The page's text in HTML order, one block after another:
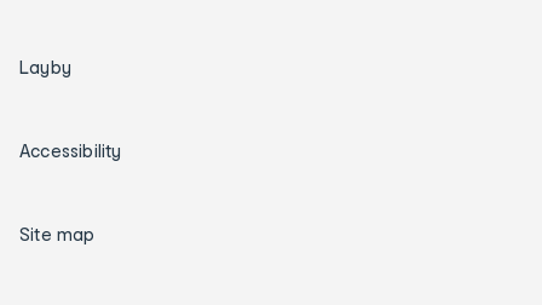
Layby
Accessibility
Site map